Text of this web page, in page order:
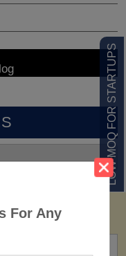
For Any
LOW MOQ FOR STARTUPS